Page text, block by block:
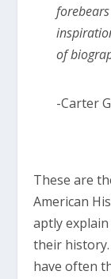
of
-Carter
These are
American
aptly
their
have often